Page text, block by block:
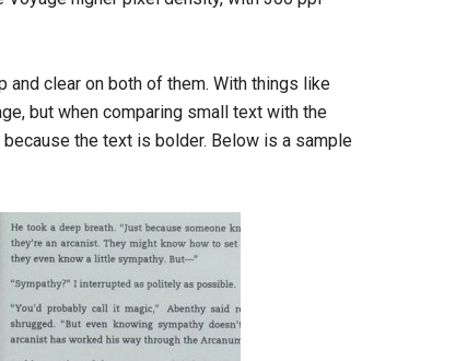
and clear on both of them. With things like
but when comparing small text with the
the text is bolder. Below is a sample